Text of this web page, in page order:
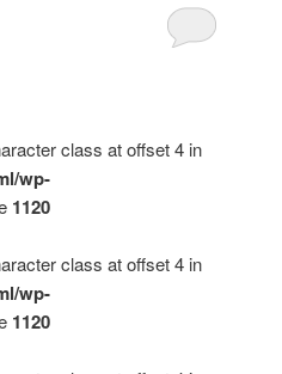
class at offset 4 in
wp-
1120
class at offset 4 in
wp-
1120